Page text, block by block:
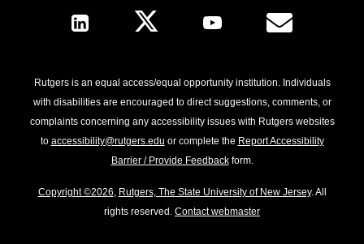
Follow Us
Rutgers is an equal access/equal opportunity institution. Individuals
with disabilities are encouraged to direct suggestions, comments, or
complaints concerning any accessibility issues with Rutgers websites
to accessibility@rutgers.edu or complete the Report Accessibility
Barrier / Provide Feedbackform.
Copyright ©2026, Rutgers, The State University of New Jersey. All
rights reserved. Contact webmaster